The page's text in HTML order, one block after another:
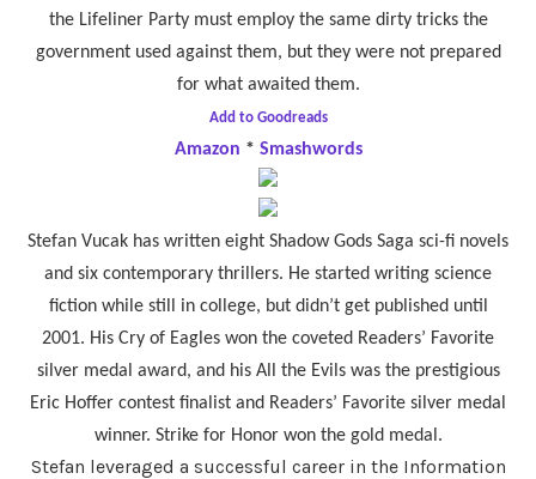
the Lifeliner Party must employ the same dirty tricks the
government used against them, but they were not prepared
for what awaited them.
Add to Goodreads
Amazon * Smashwords
Stefan Vucak has written eight Shadow Gods Saga sci-fi novels
and six contemporary thrillers. He started writing science
fiction while still in college, but didn’t get published until
2001. His Cry of Eagles won the coveted Readers’ Favorite
silver medal award, and his All the Evils was the prestigious
Eric Hoffer contest finalist and Readers’ Favorite silver medal
winner. Strike for Honor won the gold medal.
Stefan leveraged a successful career in the Information